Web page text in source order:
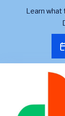
Learn what